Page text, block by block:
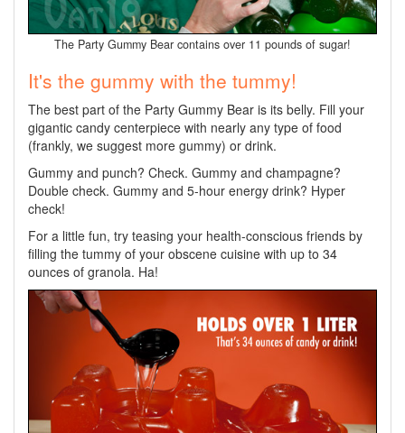
The Party Gummy Bear contains over 11 pounds of sugar!
It's the gummy with the tummy!
The best part of the Party Gummy Bear is its belly. Fill your
gigantic candy centerpiece with nearly any type of food
(frankly, we suggest more gummy) or drink.
Gummy and punch? Check. Gummy and champagne?
Double check. Gummy and 5-hour energy drink? Hyper
check!
For a little fun, try teasing your health-conscious friends by
filling the tummy of your obscene cuisine with up to 34
ounces of granola. Ha!